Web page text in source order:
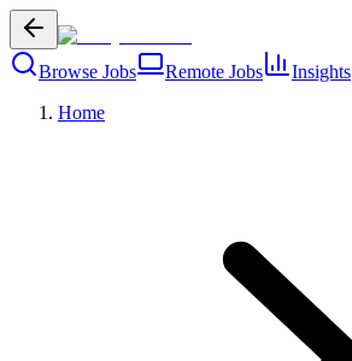
Browse Jobs Remote Jobs Insights
Home